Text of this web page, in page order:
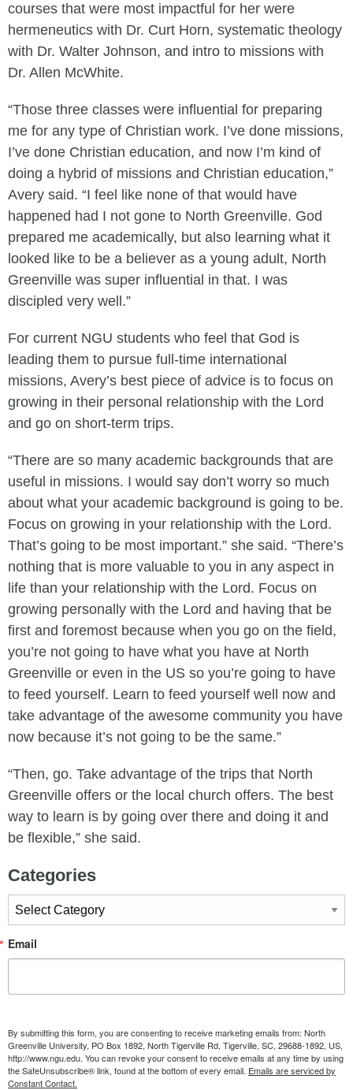
courses that were most impactful for her were
hermeneutics with Dr. Curt Horn, systematic theology
with Dr. Walter Johnson, and intro to missions with
Dr. Allen McWhite.
“Those three classes were influential for preparing
me for any type of Christian work. I’ve done missions,
I’ve done Christian education, and now I’m kind of
doing a hybrid of missions and Christian education,”
Avery said. “I feel like none of that would have
happened had I not gone to North Greenville. God
prepared me academically, but also learning what it
looked like to be a believer as a young adult, North
Greenville was super influential in that. I was
discipled very well.”
For current NGU students who feel that God is
leading them to pursue full-time international
missions, Avery’s best piece of advice is to focus on
growing in their personal relationship with the Lord
and go on short-term trips.
“There are so many academic backgrounds that are
useful in missions. I would say don’t worry so much
about what your academic background is going to be.
Focus on growing in your relationship with the Lord.
That’s going to be most important.” she said. “There’s
nothing that is more valuable to you in any aspect in
life than your relationship with the Lord. Focus on
growing personally with the Lord and having that be
first and foremost because when you go on the field,
you’re not going to have what you have at North
Greenville or even in the US so you’re going to have
to feed yourself. Learn to feed yourself well now and
take advantage of the awesome community you have
now because it’s not going to be the same.”
“Then, go. Take advantage of the trips that North
Greenville offers or the local church offers. The best
way to learn is by going over there and doing it and
be flexible,” she said.
Categories
Categories
Email
By submitting this form, you are consenting to receive marketing emails from: North
Greenville University, PO Box 1892, North Tigerville Rd, Tigerville, SC, 29688-1892, US,
http://www.ngu.edu. You can revoke your consent to receive emails at any time by using
the SafeUnsubscribe® link, found at the bottom of every email. Emails are serviced by
Constant Contact.